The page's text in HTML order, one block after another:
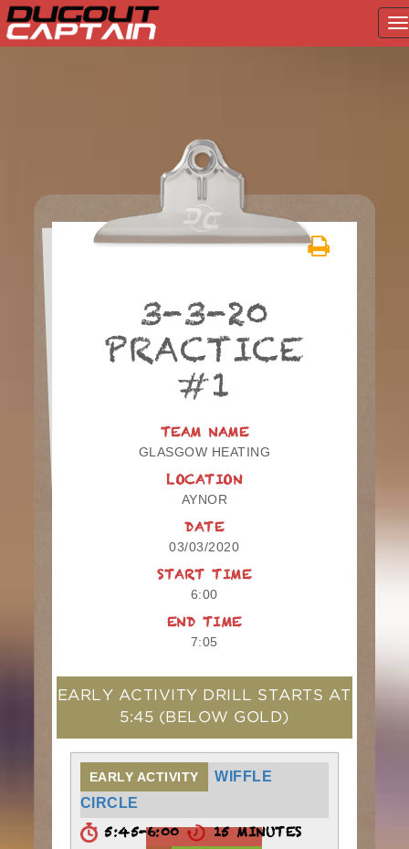
3-3-20
PRACTICE
#1
TEAM NAME
GLASGOW HEATING
LOCATION
AYNOR
DATE
03/03/2020
START TIME
6:00
END TIME
7:05
EARLY ACTIVITY DRILL STARTS AT
5:45 (BELOW GOLD)
EARLY ACTIVITY
WIFFLE
CIRCLE
5:45-6:00 15 MINUTES